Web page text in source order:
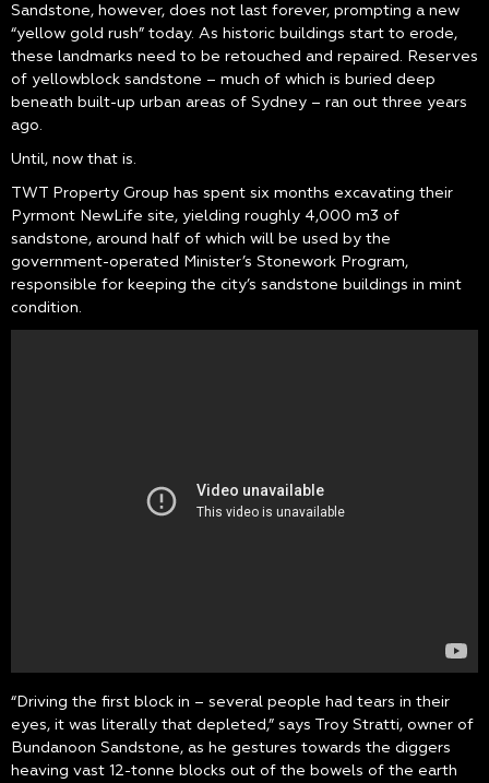
Sandstone, however, does not last forever, prompting a new
“yellow gold rush” today. As historic buildings start to erode,
these landmarks need to be retouched and repaired. Reserves
of yellowblock sandstone – much of which is buried deep
beneath built-up urban areas of Sydney – ran out three years
ago.
Until, now that is.
TWT Property Group has spent six months excavating their
Pyrmont NewLife site, yielding roughly 4,000 m3 of
sandstone, around half of which will be used by the
government-operated Minister’s Stonework Program,
responsible for keeping the city’s sandstone buildings in mint
condition.
“Driving the first block in – several people had tears in their
eyes, it was literally that depleted,” says Troy Stratti, owner of
Bundanoon Sandstone, as he gestures towards the diggers
heaving vast 12-tonne blocks out of the bowels of the earth